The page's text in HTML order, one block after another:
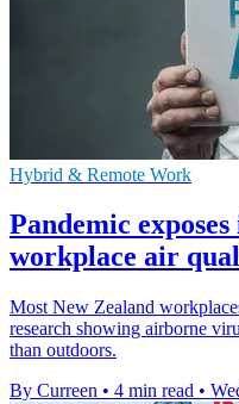
Hybrid & Remote Work
Pandemic
workplace air
Most New Zealand
research showing airborne
than outdoors.
By Curreen • 4 min read •